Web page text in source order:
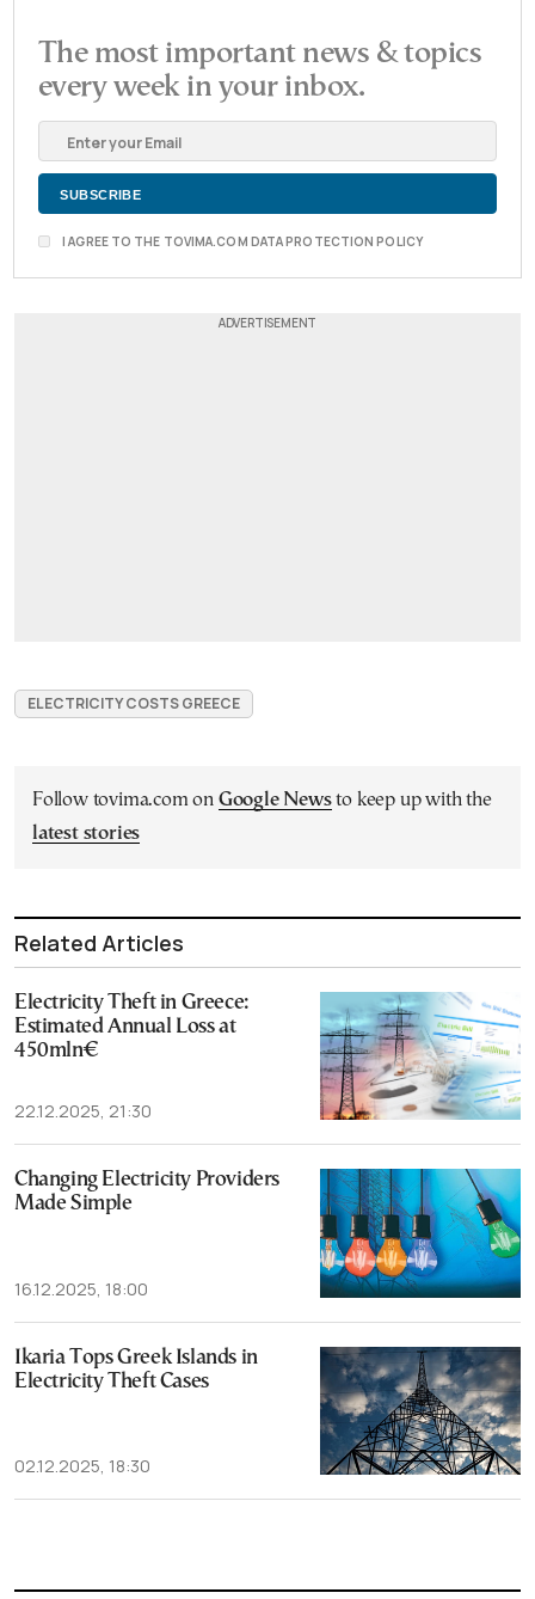
The most important news & topics
every week in your inbox.
I AGREE TO THE TOVIMA.COM DATA PROTECTION POLICY
ELECTRICITY COSTS GREECE
Follow tovima.com on Google Newsto keep up with the
latest stories
Related Articles
Electricity Theft in Greece:
Estimated Annual Loss at
450mln€
22.12.2025, 21:30
Changing Electricity Providers
Made Simple
16.12.2025, 18:00
Ikaria Tops Greek Islands in
Electricity Theft Cases
02.12.2025, 18:30